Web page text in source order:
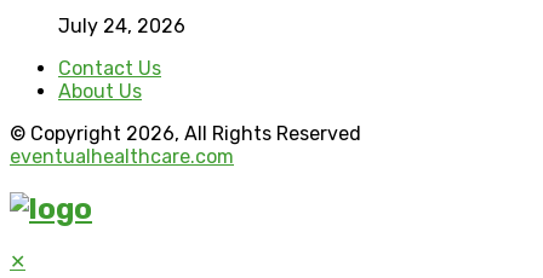
July 24, 2026
Contact Us
About Us
© Copyright 2026, All Rights Reserved
eventualhealthcare.com
✕